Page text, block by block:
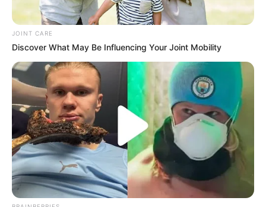
JOINT CARE
Discover What May Be Influencing Your Joint Mobility